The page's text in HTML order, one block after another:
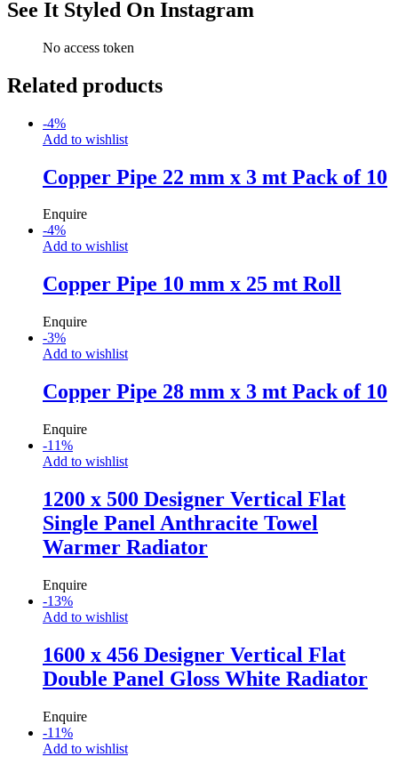
See It Styled On Instagram
No access token
Related products
-4%
Add to wishlist
Copper Pipe 22 mm x 3 mt Pack of 10
Enquire
-4%
Add to wishlist
Copper Pipe 10 mm x 25 mt Roll
Enquire
-3%
Add to wishlist
Copper Pipe 28 mm x 3 mt Pack of 10
Enquire
-11%
Add to wishlist
1200 x 500 Designer Vertical Flat
Single Panel Anthracite Towel
Warmer Radiator
Enquire
-13%
Add to wishlist
1600 x 456 Designer Vertical Flat
Double Panel Gloss White Radiator
Enquire
-11%
Add to wishlist